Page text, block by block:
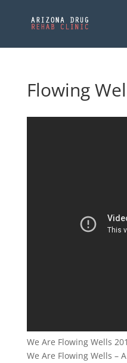
Flowing
We Are Flowing Wells
We Are Flowing Wells –